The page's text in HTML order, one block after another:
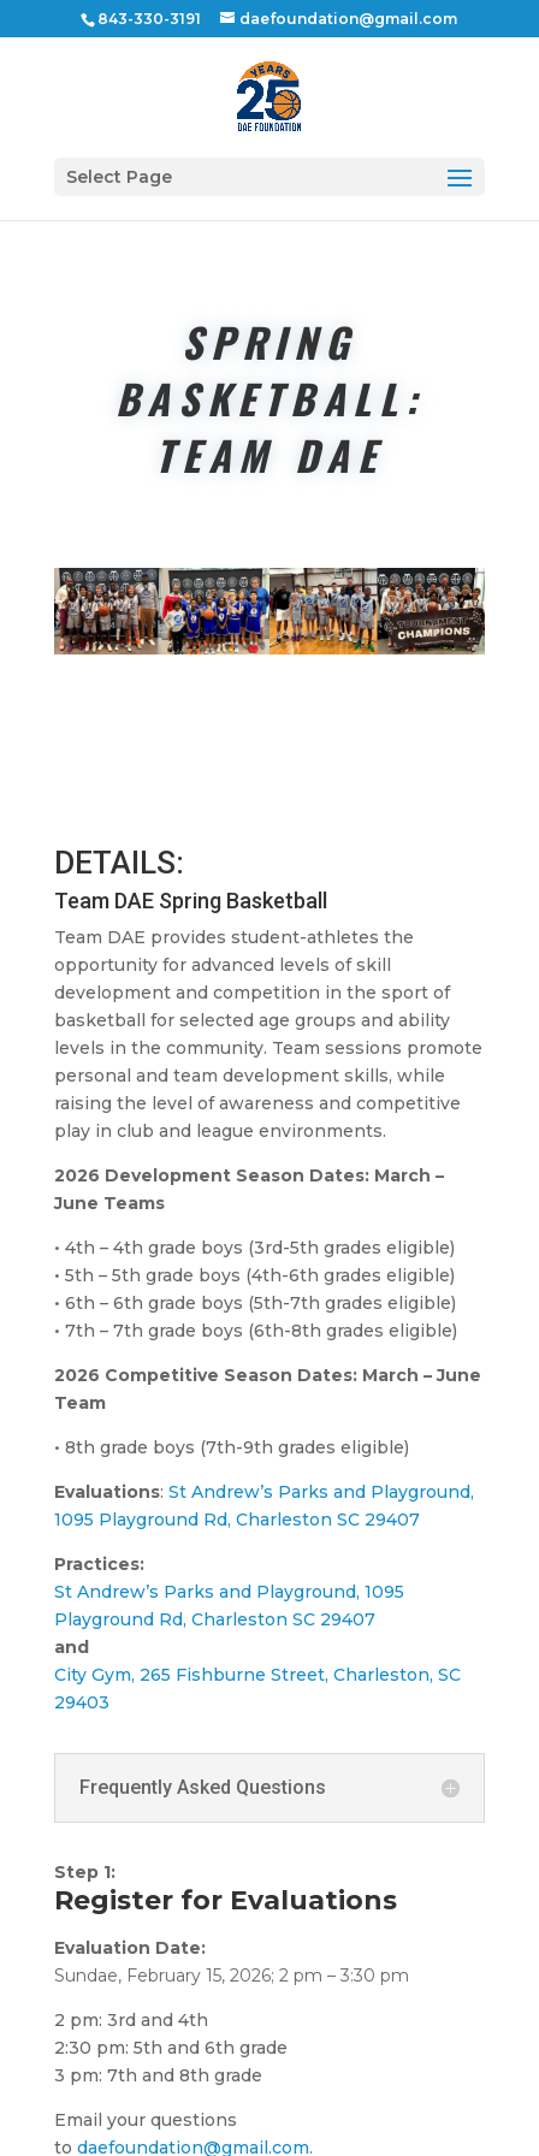
843-330-3191 daefoundation@gmail.com
Select Page
SPRING
BASKETBALL:
TEAM DAE
DETAILS:
Team DAE Spring Basketball
Team DAE provides student-athletes the
opportunity for advanced levels of skill
development and competition in the sport of
basketball for selected age groups and ability
levels in the community. Team sessions promote
personal and team development skills, while
raising the level of awareness and competitive
play in club and league environments.
2026 Development Season Dates: March –
June Teams
• 4th – 4th grade boys (3rd-5th grades eligible)
• 5th – 5th grade boys (4th-6th grades eligible)
• 6th – 6th grade boys (5th-7th grades eligible)
• 7th – 7th grade boys (6th-8th grades eligible)
2026 Competitive Season Dates: March – June
Team
• 8th grade boys (7th-9th grades eligible)
Evaluations: St Andrew’s Parks and Playground,
1095 Playground Rd, Charleston SC 29407
Practices:
St Andrew’s Parks andPlayground, 1095
Playground Rd, Charleston SC 29407
and
City Gym, 265 Fishburne Street, Charleston, SC
29403
Frequently Asked Questions
Step 1:
Register for Evaluations
Evaluation Date:
Sundae, February 15, 2026; 2 pm – 3:30 pm
2 pm: 3rd and 4th
2:30 pm: 5th and 6th grade
3 pm: 7th and 8th grade
Email your questions
to daefoundation@gmail.com.